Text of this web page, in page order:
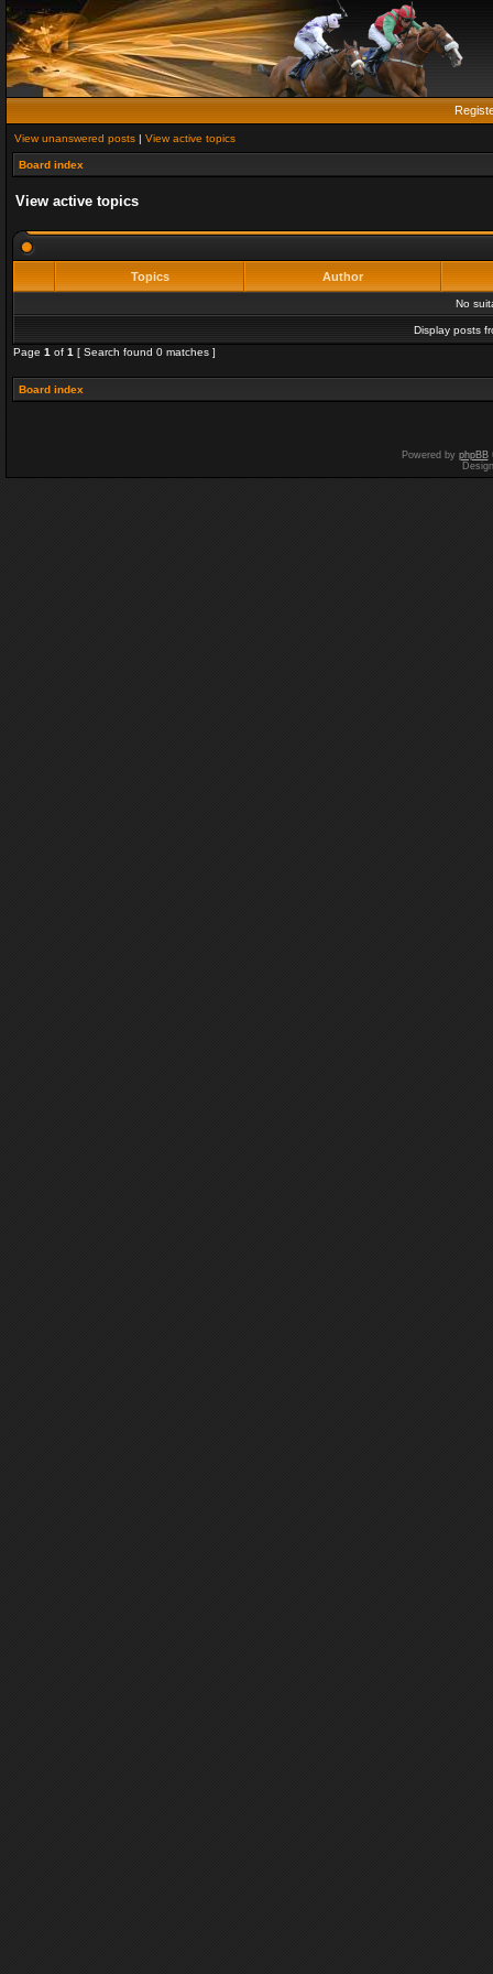
View unanswered posts | View active topics
Board index
View active topics
Topics Author
No
Display posts
Page 1 of 1 [ Search found 0 matches ]
Board index
Powered by phpBB